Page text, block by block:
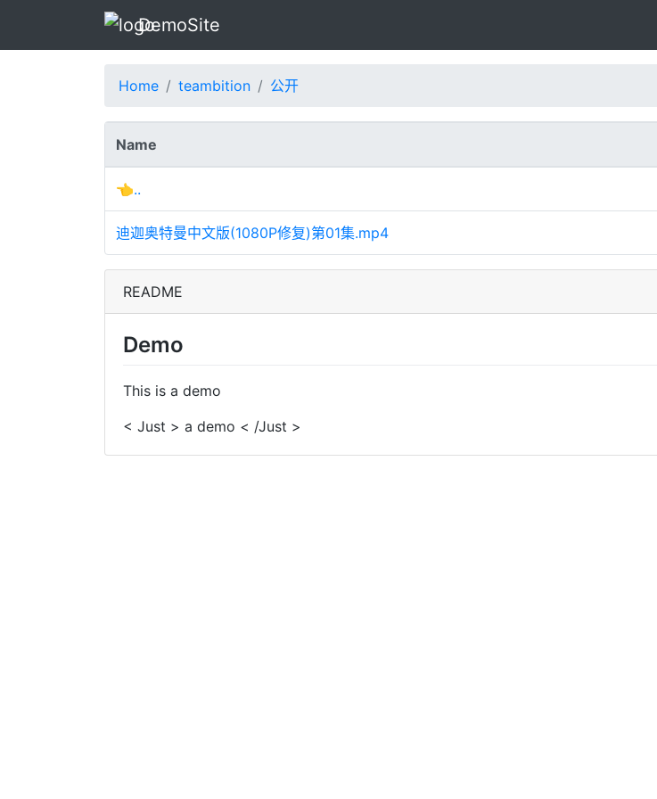
DemoSite
Home teambition 公开
Name
👈..
迪迦奥特曼中文版(1080P修复)第01集.mp4
README
Demo
This is a demo
< Just > a demo < /Just >